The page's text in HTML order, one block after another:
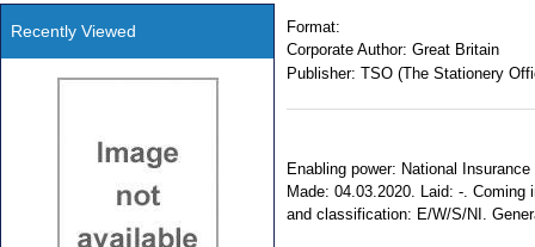
Format:
Corporate Author: Great Britain
Publisher: TSO (The Stationery
Enabling power: National
Made: 04.03.2020. Laid: -.
and classification: E/W/S/NI.
Recently Viewed